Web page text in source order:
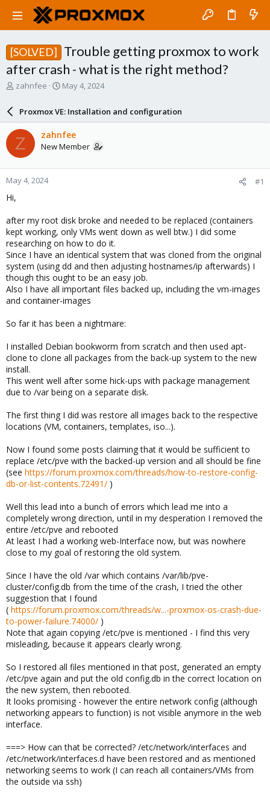
[SOLVED]
Trouble getting proxmox to work
after crash - what is the right method?
T
a
d
s
t
a
r
e
zahnfee
S
a
r
d
a
e
May 4, 2024
Proxmox VE: Installation and configuration
Z zahnfee
New Member
May 4, 2024 #1
Hi,
after my root disk broke and needed to be replaced (containers
kept working, only VMs went down as well btw.) I did some
researching on how to do it.
Since I have an identical system that was cloned from the original
system (using dd and then adjusting hostnames/ip afterwards) I
though this ought to be an easy job.
Also I have all important files backed up, including the vm-images
and container-images
So far it has been a nightmare:
I installed Debian bookworm from scratch and then used apt-
clone to clone all packages from the back-up system to the new
install.
This went well after some hick-ups with package management
due to /var being on a separate disk.
The first thing I did was restore all images back to the respective
locations (VM, containers, templates, iso...).
Now I found some posts claiming that it would be sufficient to
replace /etc/pve with the backed-up version and all should be fine
(see https://forum.proxmox.com/threads/how-to-restore-config-
db-or-list-contents.72491/ )
Well this lead into a bunch of errors which lead me into a
completely wrong direction, until in my desperation I removed the
entire /etc/pve and rebooted
At least I had a working web-Interface now, but was nowhere
close to my goal of restoring the old system.
Since I have the old /var which contains /var/lib/pve-
cluster/config.db from the time of the crash, I tried the other
suggestion that I found
( https://forum.proxmox.com/threads/w...-proxmox-os-crash-due-
to-power-failure.74000/ )
Note that again copying /etc/pve is mentioned - I find this very
misleading, because it appears clearly wrong.
So I restored all files mentioned in that post, generated an empty
/etc/pve again and put the old config.db in the correct location on
the new system, then rebooted.
It looks promising - however the entire network config (although
networking appears to function) is not visible anymore in the web
interface.
===> How can that be corrected? /etc/network/interfaces and
/etc/network/interfaces.d have been restored and as mentioned
networking seems to work (I can reach all containers/VMs from
the outside via ssh)